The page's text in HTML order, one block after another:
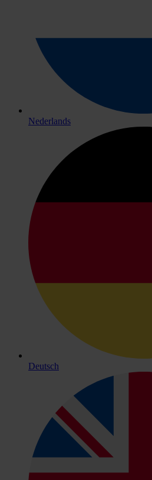
Nederlands
Deutsch